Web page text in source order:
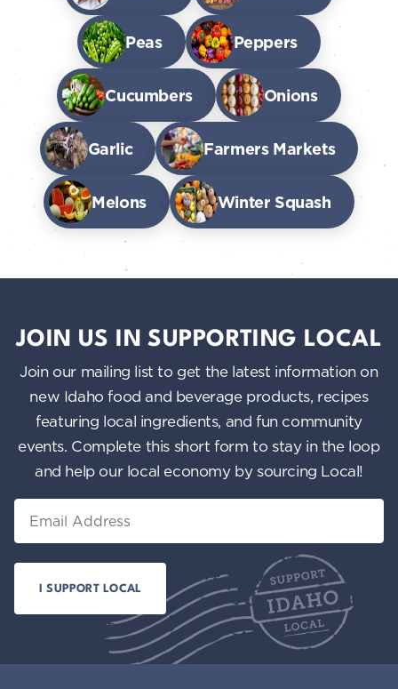
Peas Peppers
Cucumbers Onions
Garlic Farmers Markets
Melons Winter Squash
JOIN US IN SUPPORTING LOCAL
Join our mailing list to get the latest information on
new Idaho food and beverage products, recipes
featuring local ingredients, and fun community
events. Complete this short form to stay in the loop
and help our local economy by sourcing Local!